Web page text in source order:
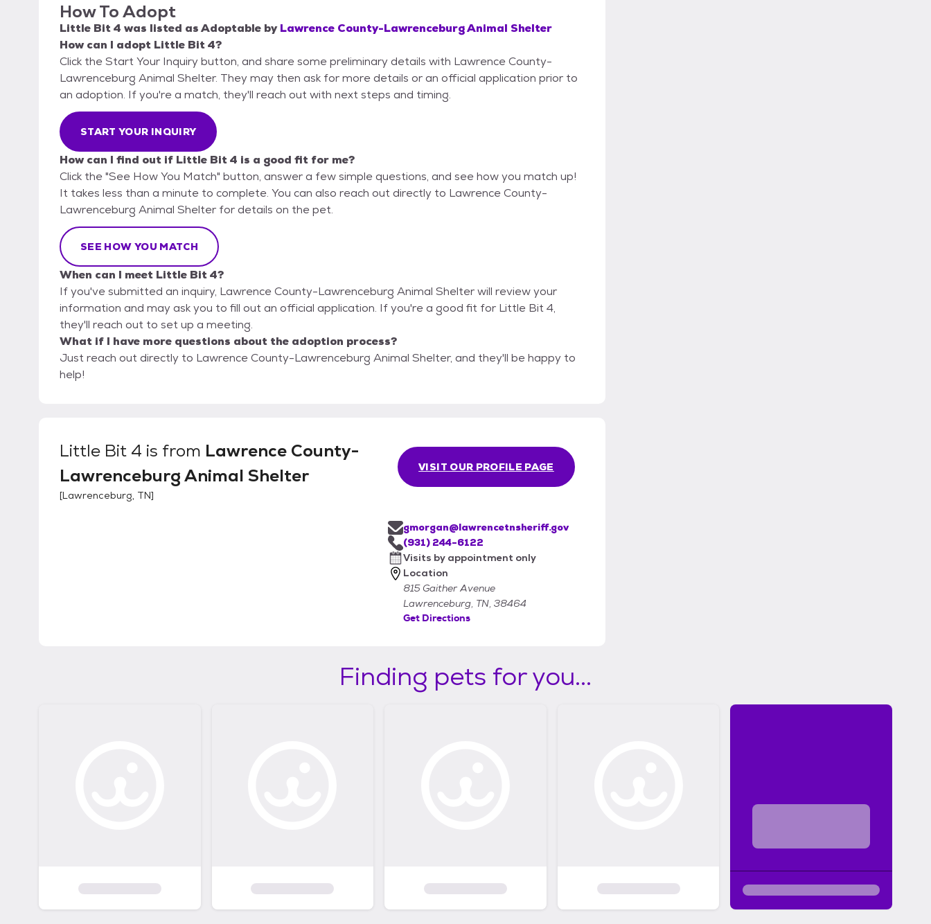
How To Adopt
Little Bit 4 was listed asAdoptable by Lawrence County-Lawrenceburg Animal Shelter
How can I adopt Little Bit 4?
Click the Start Your Inquiry button, and share some preliminary details with Lawrence County-
Lawrenceburg Animal Shelter. They may then ask for more details or an official application prior to
an adoption. If you're a match, they'll reach out with next steps and timing.
START YOUR INQUIRY
How can I find out if Little Bit 4 is a good fit for me?
Click the "See How You Match" button, answer a few simple questions, and see how you match up!
It takes less than a minute to complete. You can also reach out directly to Lawrence County-
Lawrenceburg Animal Shelter for details on the pet.
SEE HOW YOU MATCH
When can I meet Little Bit 4?
If you've submitted an inquiry, Lawrence County-Lawrenceburg Animal Shelter will review your
information and may ask you to fill out an official application. If you're a good fit for Little Bit 4,
they'll reach out to set up a meeting.
What if I have more questions about the adoption process?
Just reach out directly to Lawrence County-Lawrenceburg Animal Shelter, and they'll be happy to
help!
Little Bit 4 is from Lawrence County-
Lawrenceburg Animal Shelter
[Lawrenceburg, TN]
VISIT OUR PROFILE PAGE
gmorgan@lawrencetnsheriff.gov
(931) 244-6122
Visits by appointment only
Location
815 Gaither Avenue
Lawrenceburg, TN, 38464
Get Directions
Finding pets for you...